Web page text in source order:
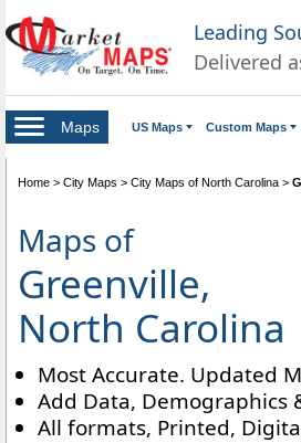
Leading
Delivered
Maps US Maps Custom Maps
Home > City Maps > City Maps of North Carolina >
Maps of
Greenville,
North Carolina
Most Accurate. Updated
Add Data, Demographics
All formats, Printed,